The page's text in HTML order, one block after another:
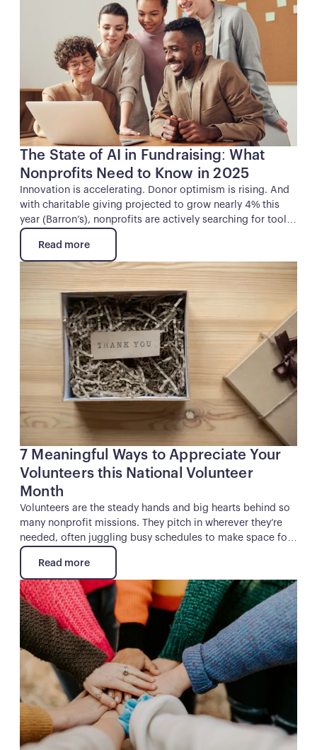
The State of AI in Fundraising: What
Nonprofits Need to Know in 2025
Innovation is accelerating. Donor optimism is rising. And
with charitable giving projected to grow nearly 4% this
year (Barron’s), nonprofits are actively searching for tools
that help them raise more, work smarter, and deepen their
impact.
Read more
Read more
7 Meaningful Ways to Appreciate Your
Volunteers this National Volunteer
Month
Volunteers are the steady hands and big hearts behind so
many nonprofit missions. They pitch in wherever they’re
needed, often juggling busy schedules to make space for
your cause. And while they might not expect a thank-you,
they absolutely deserve one.
Read more
Read more
Button
Button